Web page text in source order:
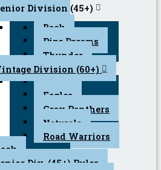
Division (45+)
Back
Pipe Dreams
Thunder
Division (60+)
Eagles
Gray Panthers
Naturals
Road Warriors
Div. (45+) Rules